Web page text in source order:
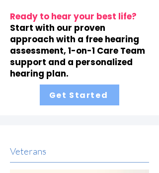
Ready to hear your best life?
Start with our proven
approach with a free hearing
assessment, 1-on-1 Care Team
support and a personalized
hearing plan.
Get Started
Veterans